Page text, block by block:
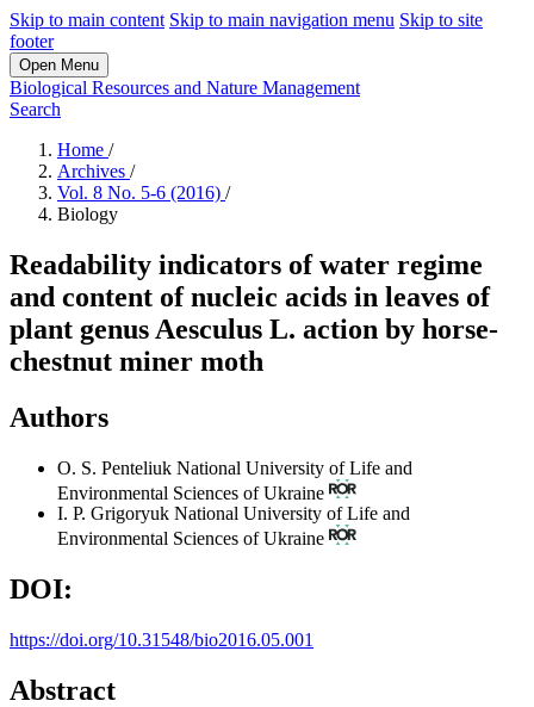
Skip to main content Skip to main navigation menu Skip to site
footer
Open Menu
Biological Resources and Nature Management
Search
Home /
Archives /
Vol. 8 No. 5-6 (2016) /
Biology
Readability indicators of water regime
and content of nucleic acids in leaves of
plant genus Aesculus L. action by horse-
chestnut miner moth
Authors
O. S. Penteliuk National University of Life and
Environmental Sciences of Ukraine
I. P. Grigoryuk National University of Life and
Environmental Sciences of Ukraine
DOI:
https://doi.org/10.31548/bio2016.05.001
Abstract